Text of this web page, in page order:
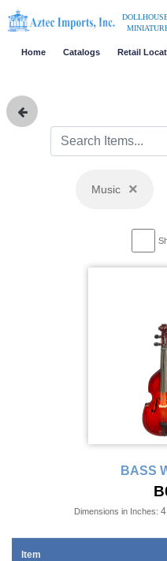
Home Catalogs Retail
Music ×
BASS
Dimensions in Inches:
Item